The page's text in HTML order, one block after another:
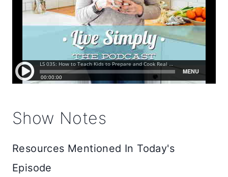
Show Notes
Resources Mentioned In Today's
Episode